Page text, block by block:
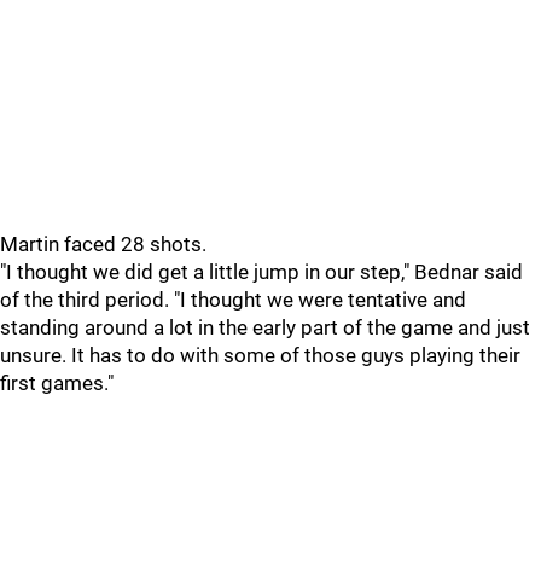
Martin faced 28 shots.
"I thought we did get a little jump in our step," Bednar said
of the third period. "I thought we were tentative and
standing around a lot in the early part of the game and just
unsure. It has to do with some of those guys playing their
first games."